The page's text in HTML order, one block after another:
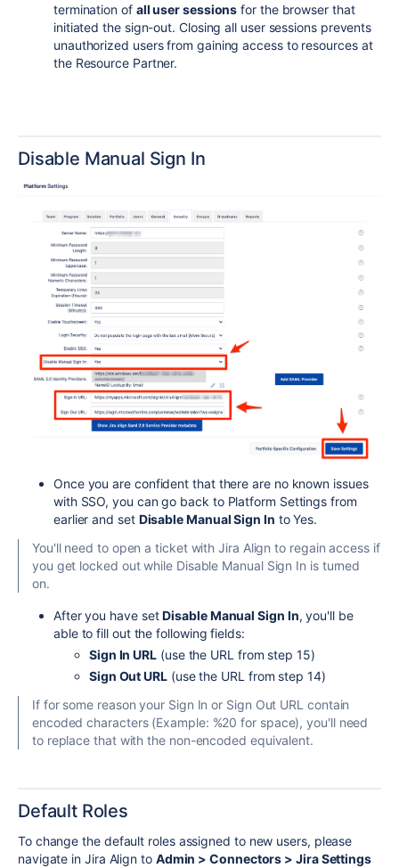
termination of all user sessions for the browser that
initiated the sign-out. Closing all user sessions prevents
unauthorized users from gaining access to resources at
the Resource Partner.
Disable Manual Sign In
Once you are confident that there are no known issues
with SSO, you can go back to Platform Settings from
earlier and set Disable Manual Sign In to Yes.
You'll need to open a ticket with Jira Align to regain access if
you get locked out while Disable Manual Sign In is turned
on.
After you have setDisable Manual Sign In, you'll be
able to fill out the following fields:
Sign In URL (use the URL from step 15)
Sign Out URL (use the URL from step 14)
If for some reason your Sign In or Sign Out URL contain
encoded characters (Example: %20 for space), you'll need
to replace that with the non-encoded equivalent.
Default Roles
To change the default roles assigned to new users, please
navigate in Jira Align to Admin > Connectors > Jira Settings